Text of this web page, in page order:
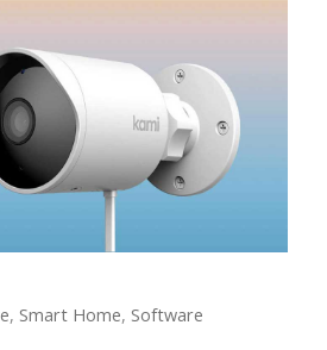
, Smart Home, Software